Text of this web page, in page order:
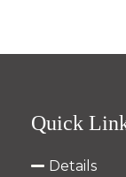
Quick
Details